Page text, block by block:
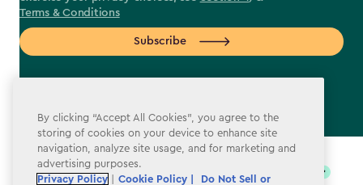
Terms & Conditions
Subscribe
label.payment
By clicking “Accept All Cookies”, you agree to the
storing of cookies on your device to enhance site
navigation, analyze site usage, and for marketing and
advertising purposes.
Privacy Policy
Cookie Policy |
Do Not Sell or